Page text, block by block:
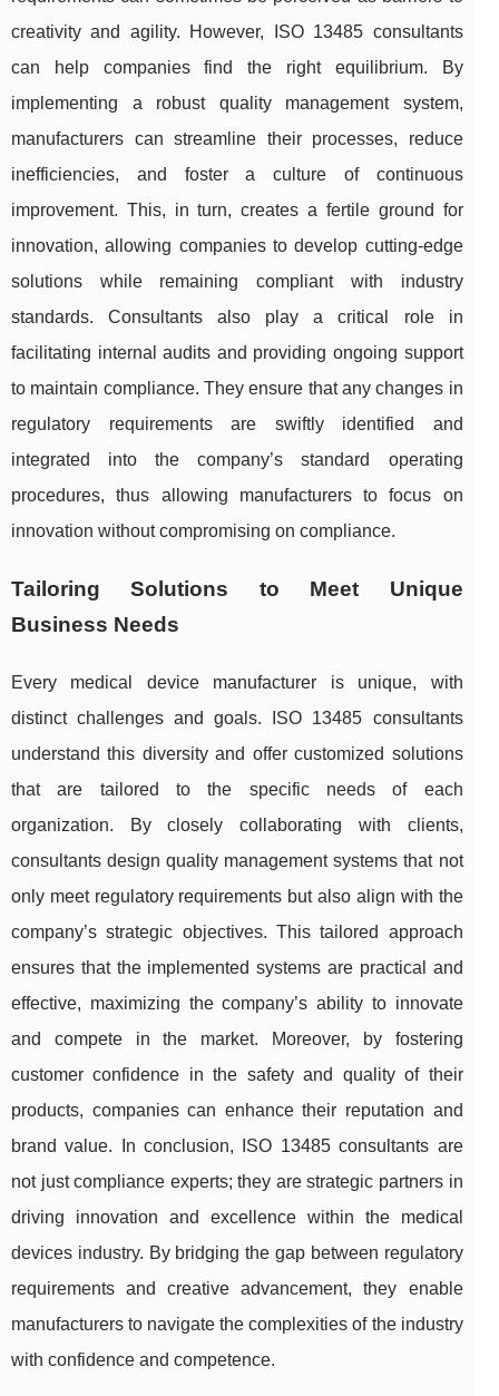
creativity and agility. However, ISO 13485 consultants
can help companies find the right equilibrium. By
implementing a robust quality management system,
manufacturers can streamline their processes, reduce
inefficiencies, and foster a culture of continuous
improvement. This, in turn, creates a fertile ground for
innovation, allowing companies to develop cutting-edge
solutions while remaining compliant with industry
standards. Consultants also play a critical role in
facilitating internal audits and providing ongoing support
to maintain compliance. They ensure that any changes in
regulatory requirements are swiftly identified and
integrated into the company’s standard operating
procedures, thus allowing manufacturers to focus on
innovation without compromising on compliance.
Tailoring Solutions to Meet Unique
Business Needs
Every medical device manufacturer is unique, with
distinct challenges and goals. ISO 13485 consultants
understand this diversity and offer customized solutions
that are tailored to the specific needs of each
organization. By closely collaborating with clients,
consultants design quality management systems that not
only meet regulatory requirements but also align with the
company’s strategic objectives. This tailored approach
ensures that the implemented systems are practical and
effective, maximizing the company’s ability to innovate
and compete in the market. Moreover, by fostering
customer confidence in the safety and quality of their
products, companies can enhance their reputation and
brand value. In conclusion, ISO 13485 consultants are
not just compliance experts; they are strategic partners in
driving innovation and excellence within the medical
devices industry. By bridging the gap between regulatory
requirements and creative advancement, they enable
manufacturers to navigate the complexities of the industry
with confidence and competence.